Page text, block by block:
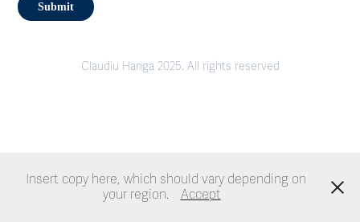
Submit
Claudiu Hanga 2025. All rights reserved
Insert copy here, which should vary depending on
your region.
Accept